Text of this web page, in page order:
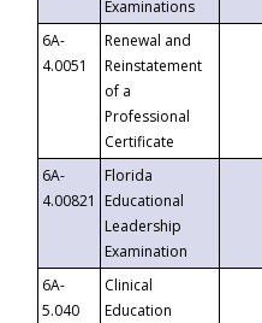
Examinations
6A-
4.0051
Renewal and
Reinstatement
of a
Professional
Certificate
6A-
4.00821
Florida
Educational
Leadership
Examination
6A-
5.040
Clinical
Education